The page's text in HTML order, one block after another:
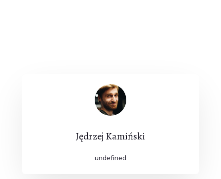
Jędrzej Kamiński
undefined